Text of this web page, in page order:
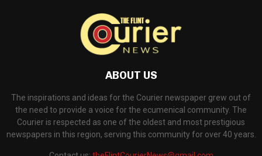
ABOUT US
The inspirations and ideas for the Courier newspaper grew out of
the need to provide a voice for the ecumenical community. The
Courier is respected as one of the oldest and most prestigious
newspapers in this region, serving this community for over 40 years.